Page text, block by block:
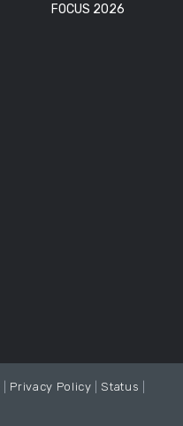
FOCUS 2026
Privacy Policy Status